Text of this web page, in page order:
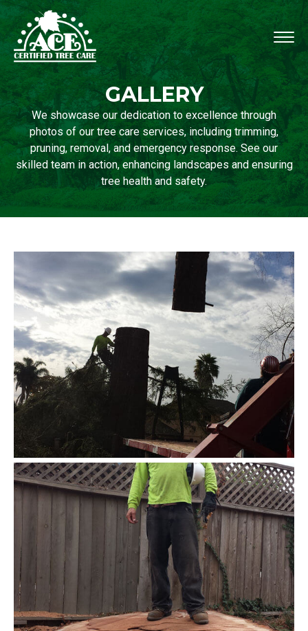
GALLERY
We showcase our dedication to excellence through
photos of our tree care services, including trimming,
pruning, removal, and emergency response. See our
skilled team in action, enhancing landscapes and ensuring
tree health and safety.